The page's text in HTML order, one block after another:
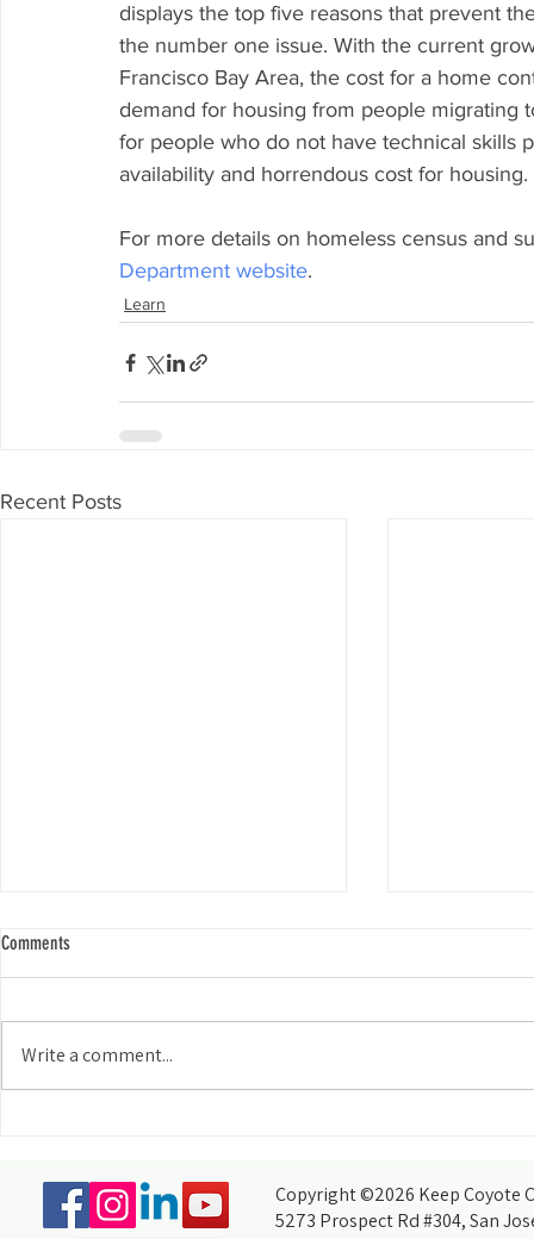
displays the top five reasons that prevent
the number one issue. With the current
Francisco Bay Area, the cost for a home
demand for housing from people migrating
for people who do not have technical skills
availability and horrendous cost for housing.
For more details on homeless census and
Department website.
Learn
Recent Posts
College
Comments
Write a comment...
Copyright ©2026 Keep Coyote
5273 Prospect Rd #304, San